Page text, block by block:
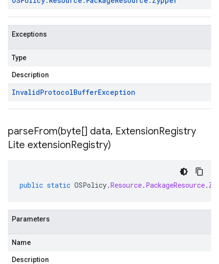
Exceptions
Type
Description
InvalidProtocolBufferException
parseFrom(byte[] data, ExtensionRegistry
Lite extensionRegistry)
public static OSPolicy.Resource. PackageResource.
Parameters
Name
Description